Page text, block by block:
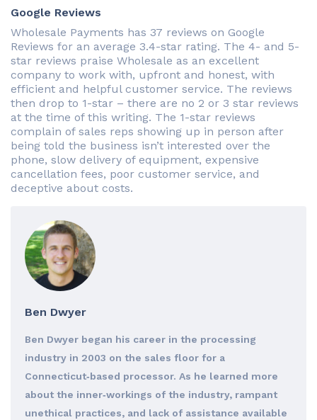
Google Reviews
Wholesale Payments has 37 reviews on Google
Reviews for an average 3.4-star rating. The 4- and 5-
star reviews praise Wholesale as an excellent
company to work with, upfront and honest, with
efficient and helpful customer service. The reviews
then drop to 1-star – there are no 2 or 3 star reviews
at the time of this writing. The 1-star reviews
complain of sales reps showing up in person after
being told the business isn’t interested over the
phone, slow delivery of equipment, expensive
cancellation fees, poor customer service, and
deceptive about costs.
Ben Dwyer
Ben Dwyer began his career in the processing
industry in 2003 on the sales floor for a
Connecticut‐based processor. As he learned more
about the inner‐workings of the industry, rampant
unethical practices, and lack of assistance available